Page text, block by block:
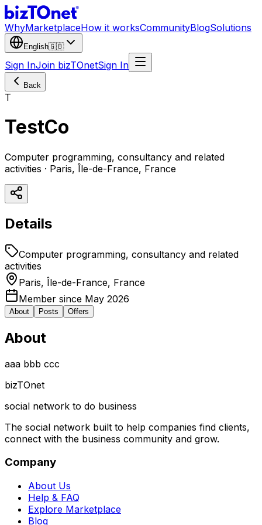
WhyMarketplaceHow it worksCommunityBlogSolutions
English🇬🇧
Sign InJoin bizTOnetSign In
Back
T
TestCo
Computer programming, consultancy and related
activities · Paris, Île-de-France, France
Details
Computer programming, consultancy and related
activities
Paris, Île-de-France, France
Member since May 2026
About Posts Offers
About
aaa bbb ccc
bizTOnet
social network to do business
The social network built to help companies find clients,
connect with the business community and grow.
Company
About Us
Help & FAQ
Explore Marketplace
Blog